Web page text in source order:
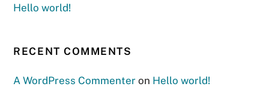
Hello world!
RECENT COMMENTS
A WordPress Commenter on Hello world!